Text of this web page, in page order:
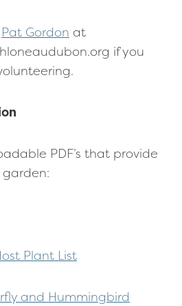
Pat Gordon at
if you
PDF’s that provide
Plant List
and Hummingbird